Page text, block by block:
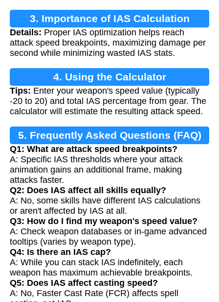
3. Importance of IAS Calculation
Details: Proper IAS optimization helps reach
attack speed breakpoints, maximizing damage per
second while minimizing wasted IAS stats.
4. Using the Calculator
Tips: Enter your weapon's speed value (typically
-20 to 20) and total IAS percentage from gear. The
calculator will estimate the resulting attack speed.
5. Frequently Asked Questions (FAQ)
Q1: What are attack speed breakpoints?
A: Specific IAS thresholds where your attack
animation gains an additional frame, making
attacks faster.
Q2: Does IAS affect all skills equally?
A: No, some skills have different IAS calculations
or aren't affected by IAS at all.
Q3: How do I find my weapon's speed value?
A: Check weapon databases or in-game advanced
tooltips (varies by weapon type).
Q4: Is there an IAS cap?
A: While you can stack IAS indefinitely, each
weapon has maximum achievable breakpoints.
Q5: Does IAS affect casting speed?
A: No, Faster Cast Rate (FCR) affects spell